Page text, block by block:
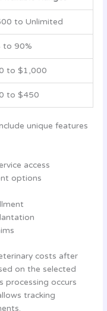
to Unlimited
to 90%
to $1,000
to $450
unique features
access
options
costs after
on the selected
processing occurs
tracking